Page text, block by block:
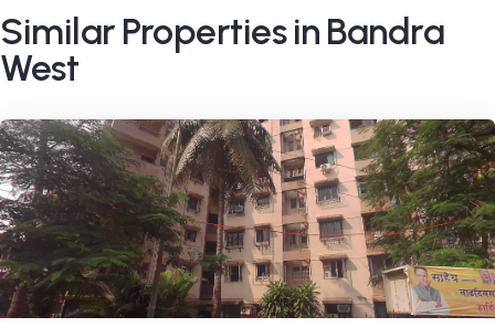
Similar Properties in Bandra
West